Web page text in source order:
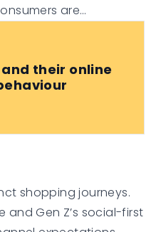
are
their online
shopping journeys.
and Gen Z’s social-first